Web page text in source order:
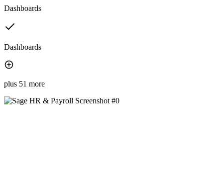
Dashboards
Dashboards
plus 51 more